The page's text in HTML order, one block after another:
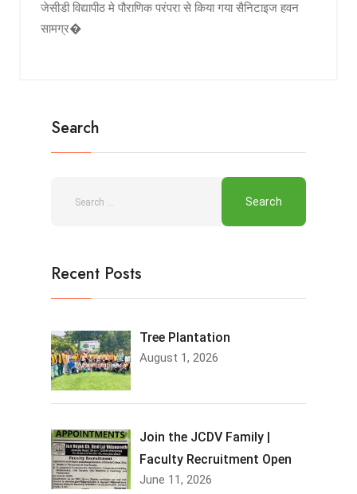
जेसीडी विद्यापीठ मे पौराणिक परंपरा से किया गया सैनिटाइज हवन
सामग्र�
Search
Recent Posts
Tree Plantation
August 1, 2026
Join the JCDV Family |
Faculty Recruitment Open
June 11, 2026